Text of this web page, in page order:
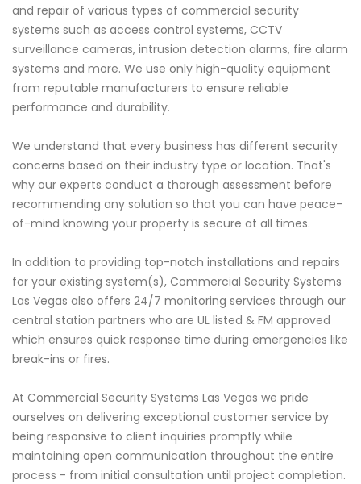
and repair of various types of commercial security
systems such as access control systems, CCTV
surveillance cameras, intrusion detection alarms, fire alarm
systems and more. We use only high-quality equipment
from reputable manufacturers to ensure reliable
performance and durability.
We understand that every business has different security
concerns based on their industry type or location. That's
why our experts conduct a thorough assessment before
recommending any solution so that you can have peace-
of-mind knowing your property is secure at all times.
In addition to providing top-notch installations and repairs
for your existing system(s), Commercial Security Systems
Las Vegas also offers 24/7 monitoring services through our
central station partners who are UL listed & FM approved
which ensures quick response time during emergencies like
break-ins or fires.
At Commercial Security Systems Las Vegas we pride
ourselves on delivering exceptional customer service by
being responsive to client inquiries promptly while
maintaining open communication throughout the entire
process - from initial consultation until project completion.